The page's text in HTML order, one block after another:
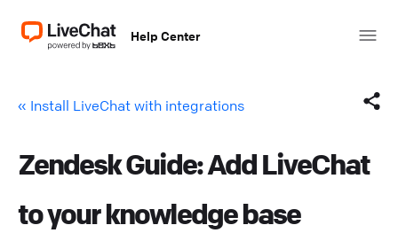
Help Center
« Install LiveChat with integrations
X (Twitter)
Zendesk Guide: Add LiveChat
to your knowledge base